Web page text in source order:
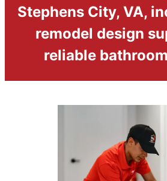
Stephens City, VA,
remodel design
reliable